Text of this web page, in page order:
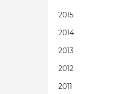
2015
2014
2013
2012
2011